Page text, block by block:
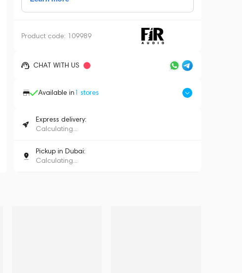
Product code: 109989
CHAT WITH US
Available in1 stores
Express delivery:
Calculating...
Pickup in Dubai:
Calculating...